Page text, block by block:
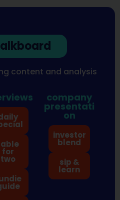
content and analysis
for
two
company
presentati
on
investor
blend
sip &
learn